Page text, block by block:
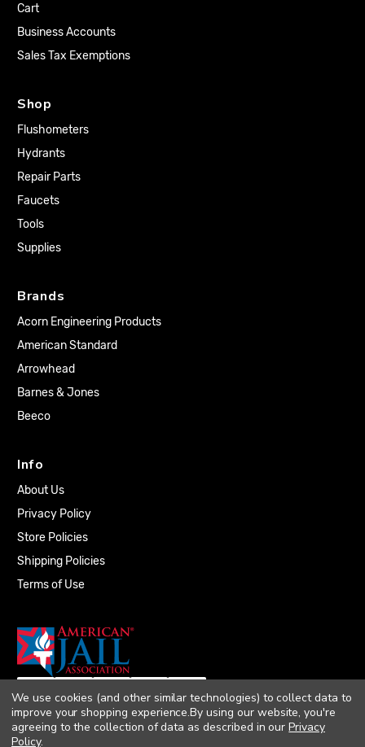
Cart
Business Accounts
Sales Tax Exemptions
Shop
Flushometers
Hydrants
Repair Parts
Faucets
Tools
Supplies
Brands
Acorn Engineering Products
American Standard
Arrowhead
Barnes & Jones
Beeco
Info
About Us
Privacy Policy
Store Policies
Shipping Policies
Terms of Use
We use cookies (and other similar technologies) to collect data to
improve your shopping experience.By using our website, you're
agreeing to the collection of data as described in ourPrivacy
Policy.